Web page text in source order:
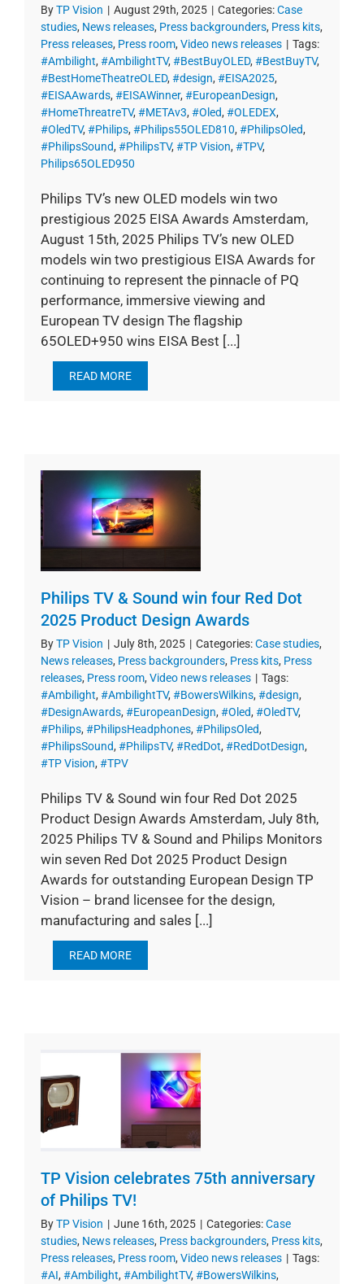
ByTP Vision | August 29th, 2025 | Categories:Case
studies, News releases, Press backgrounders, Press kits,
Press releases, Press room, Video news releases | Tags:
#Ambilight, #AmbilightTV, #BestBuyOLED, #BestBuyTV,
#BestHomeTheatreOLED, #design, #EISA2025,
#EISAAwards, #EISAWinner, #EuropeanDesign,
#HomeThreatreTV, #METAv3, #Oled, #OLEDEX,
#OledTV, #Philips, #Philips55OLED810, #PhilipsOled,
#PhilipsSound, #PhilipsTV, #TP Vision, #TPV,
Philips65OLED950
Philips TV’s new OLED models win two
prestigious 2025 EISA Awards Amsterdam,
August 15th, 2025 Philips TV’s new OLED
models win two prestigious EISA Awards for
continuing to represent the pinnacle of PQ
performance, immersive viewing and
European TV design The flagship
65OLED+950 wins EISA Best [...]
READ MORE
Philips TV & Sound win four Red Dot
2025 Product Design Awards
ByTP Vision | July 8th, 2025 | Categories:Case studies,
News releases, Press backgrounders, Press kits, Press
releases, Press room, Video news releases | Tags:
#Ambilight, #AmbilightTV, #BowersWilkins, #design,
#DesignAwards, #EuropeanDesign, #Oled, #OledTV,
#Philips, #PhilipsHeadphones, #PhilipsOled,
#PhilipsSound, #PhilipsTV, #RedDot, #RedDotDesign,
#TP Vision, #TPV
Philips TV & Sound win four Red Dot 2025
Product Design Awards Amsterdam, July 8th,
2025 Philips TV & Sound and Philips Monitors
win seven Red Dot 2025 Product Design
Awards for outstanding European Design TP
Vision – brand licensee for the design,
manufacturing and sales [...]
READ MORE
TP Vision celebrates 75th anniversary
of Philips TV!
ByTP Vision | June 16th, 2025 | Categories:Case
studies, News releases, Press backgrounders, Press kits,
Press releases, Press room, Video news releases | Tags:
#AI, #Ambilight, #AmbilightTV, #BowersWilkins,